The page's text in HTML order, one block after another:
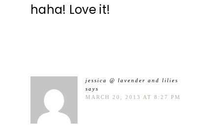
haha! Love it!
jessica @ lavender and lilies
says
MARCH 20, 2013 AT 8:27 PM